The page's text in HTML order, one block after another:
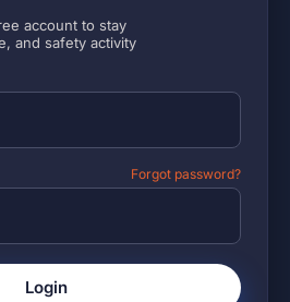
account to stay
and safety activity
Forgot password?
Login